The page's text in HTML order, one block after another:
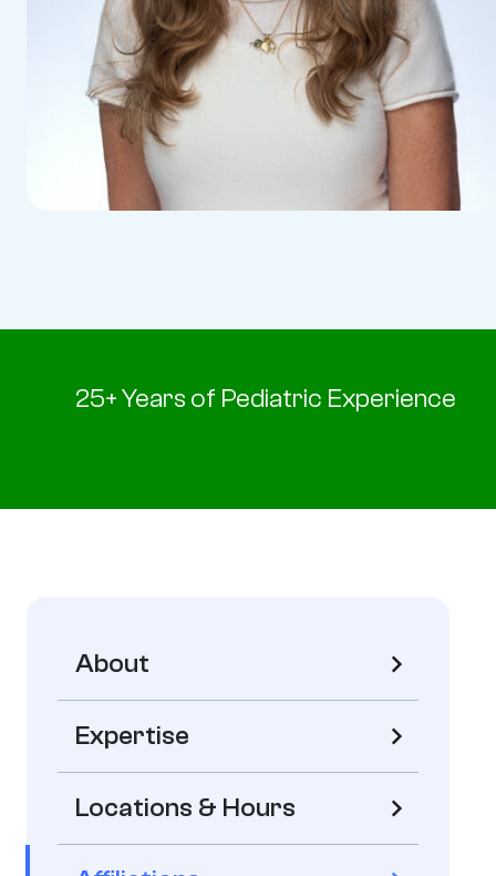
25+ Years of Pediatric Experience
About
Expertise
Locations & Hours